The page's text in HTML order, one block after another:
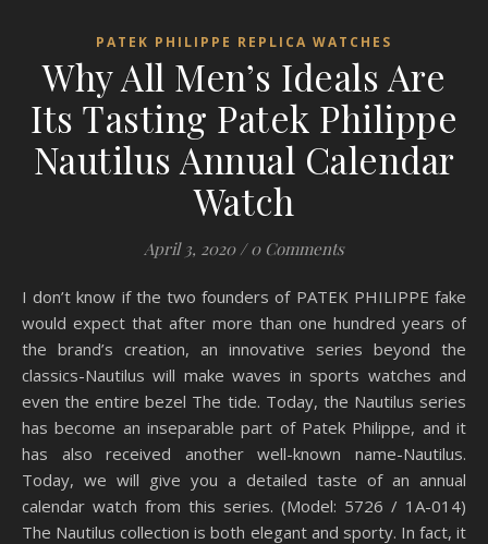
PATEK PHILIPPE REPLICA WATCHES
Why All Men’s Ideals Are
Its Tasting Patek Philippe
Nautilus Annual Calendar
Watch
April 3, 2020 / 0 Comments
I don’t know if the two founders of PATEK PHILIPPE fake
would expect that after more than one hundred years of
the brand’s creation, an innovative series beyond the
classics-Nautilus will make waves in sports watches and
even the entire bezel The tide. Today, the Nautilus series
has become an inseparable part of Patek Philippe, and it
has also received another well-known name-Nautilus.
Today, we will give you a detailed taste of an annual
calendar watch from this series. (Model: 5726 / 1A-014)
The Nautilus collection is both elegant and sporty. In fact, it